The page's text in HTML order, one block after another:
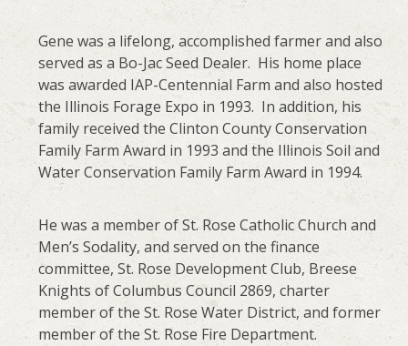
Gene was a lifelong, accomplished farmer and also
served as a Bo-Jac Seed Dealer. His home place
was awarded IAP-Centennial Farm and also hosted
the Illinois Forage Expo in 1993. In addition, his
family received the Clinton County Conservation
Family Farm Award in 1993 and the Illinois Soil and
Water Conservation Family Farm Award in 1994.
He was a member of St. Rose Catholic Church and
Men’s Sodality, and served on the finance
committee, St. Rose Development Club, Breese
Knights of Columbus Council 2869, charter
member of the St. Rose Water District, and former
member of the St. Rose Fire Department.